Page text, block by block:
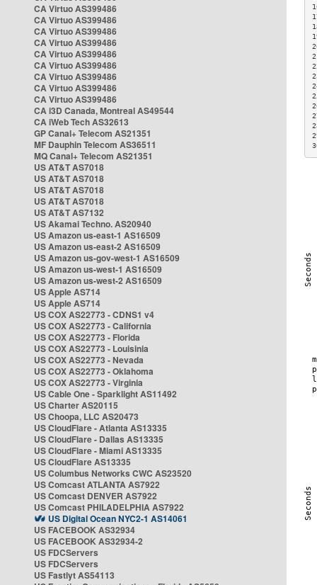
CA Virtuo AS399486
CA Virtuo AS399486
CA Virtuo AS399486
CA Virtuo AS399486
CA Virtuo AS399486
CA Virtuo AS399486
CA Virtuo AS399486
CA Virtuo AS399486
CA Virtuo AS399486
CA i3D Canada, Montreal AS49544
CA iWeb Tech AS32613
GP Canal+ Telecom AS21351
MF Dauphin Telecom AS36511
MQ Canal+ Telecom AS21351
US AT&T AS7018
US AT&T AS7018
US AT&T AS7018
US AT&T AS7018
US AT&T AS7132
US Akamai Techno. AS20940
US Amazon us-east-1 AS16509
US Amazon us-east-2 AS16509
US Amazon us-gov-west-1 AS16509
US Amazon us-west-1 AS16509
US Amazon us-west-2 AS16509
US Apple AS714
US Apple AS714
US COX AS22773 - CDNS1 v4
US COX AS22773 - California
US COX AS22773 - Florida
US COX AS22773 - Louisinia
US COX AS22773 - Nevada
US COX AS22773 - Oklahoma
US COX AS22773 - Virginia
US Cable One - Sparklight AS11492
US Charter AS20115
US Choopa, LLC AS20473
US CloudFlare - Atlanta AS13335
US CloudFlare - Dallas AS13335
US CloudFlare - Miami AS13335
US CloudFlare AS13335
US Columbus Networks CWC AS23520
US Comcast ATLANTA AS7922
US Comcast DENVER AS7922
US Comcast PHILADELPHIA AS7922
US Digital Ocean NYC2-1 AS14061
US FACEBOOK AS32934
US FACEBOOK AS32934-2
US FDCServers
US FDCServers
US Fastlyt AS54113